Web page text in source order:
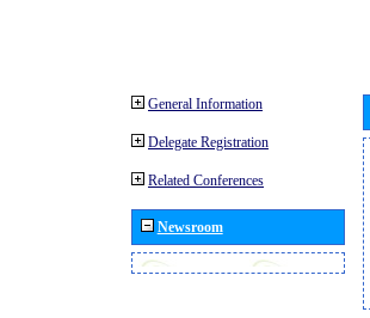
General Information
Delegate Registration
Related Conferences
Newsroom